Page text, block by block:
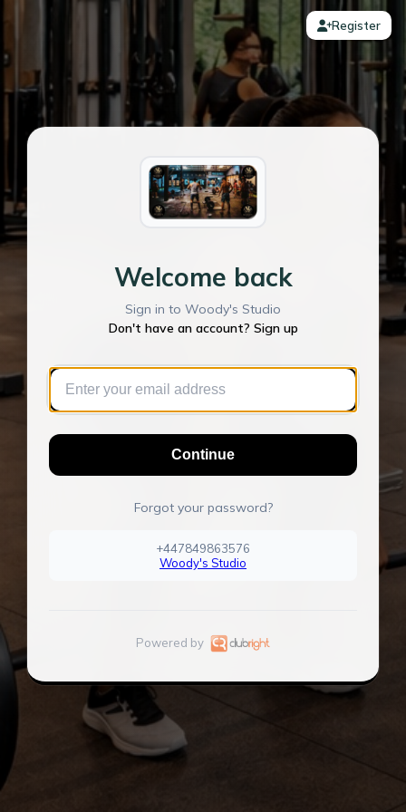
Register
Welcome back
Sign in to Woody's Studio
Don't have an account? Sign up
Continue
Forgot your password?
+447849863576
Woody's Studio
Powered by